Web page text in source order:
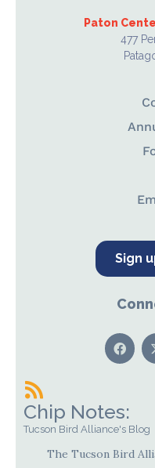
Paton
477
Sign
Chip Notes:
Tucson Bird Alliance's Blog
The Tucson Bird